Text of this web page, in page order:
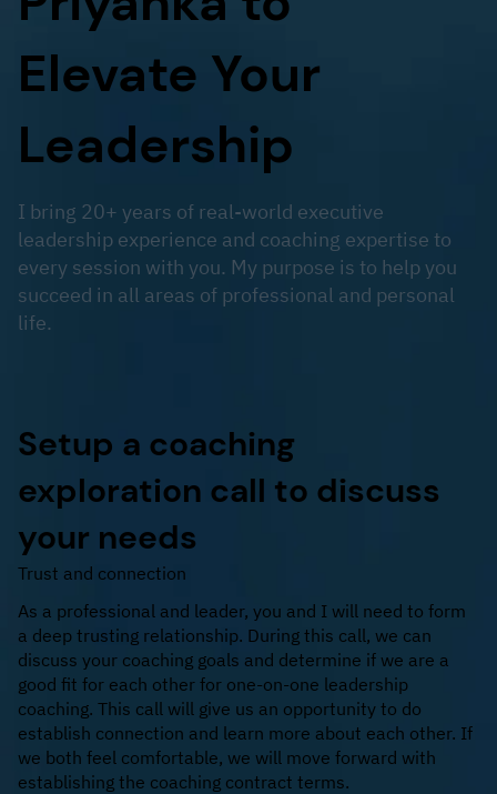
Elevate Your
Leadership
I bring 20+ years of real-world executive
leadership experience and coaching expertise to
every session with you. My purpose is to help you
succeed in all areas of professional and personal
life.
As a professional and leader, you and I will need to form
a deep trusting relationship. During this call, we can
discuss your coaching goals and determine if we are a
good fit for each other for one-on-one leadership
coaching. This call will give us an opportunity to do
establish connection and learn more about each other. If
we both feel comfortable, we will move forward with
establishing the coaching contract terms.
Setup a coaching
exploration call to discuss
your needs
Trust and connection